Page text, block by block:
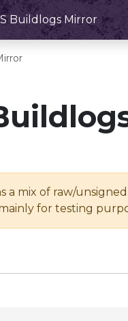
Buildlogs Mirror
a mix of raw/
for testing